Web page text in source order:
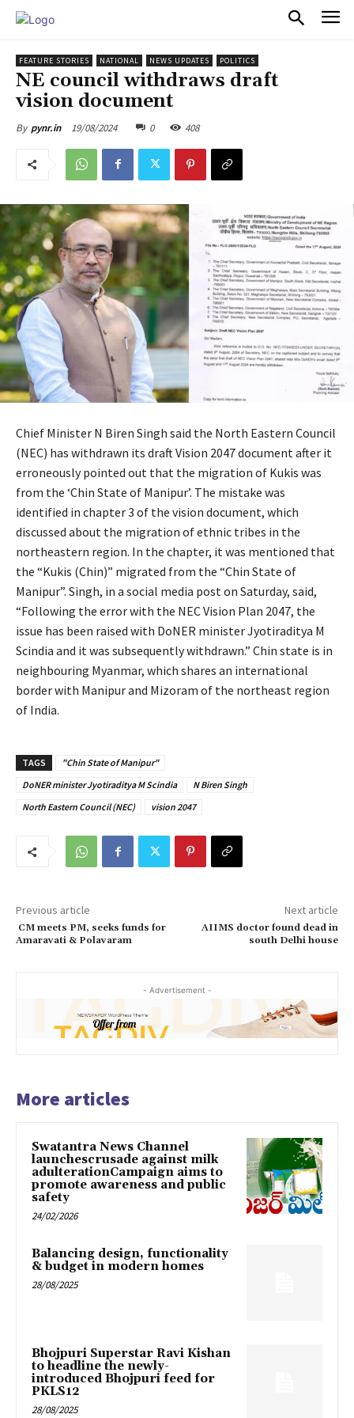
FEATURE STORIES NATIONAL NEWS UPDATES POLITICS
NE council withdraws draft
vision document
By pynr.in 19/08/2024 0 408
Chief Minister N Biren Singh said the North Eastern Council
(NEC) has withdrawn its draft Vision 2047 document after it
erroneously pointed out that the migration of Kukis was
from the ‘Chin State of Manipur’. The mistake was
identified in chapter 3 of the vision document, which
discussed about the migration of ethnic tribes in the
northeastern region. In the chapter, it was mentioned that
the “Kukis (Chin)” migrated from the “Chin State of
Manipur”. Singh, in a social media post on Saturday, said,
“Following the error with the NEC Vision Plan 2047, the
issue has been raised with DoNER minister Jyotiraditya M
Scindia and it was subsequently withdrawn.” Chin state is in
neighbouring Myanmar, which shares an international
border with Manipur and Mizoram of the northeast region
of India.
TAGS
"Chin State of Manipur"
DoNER minister Jyotiraditya M Scindia
N Biren Singh
North Eastern Council (NEC)
vision 2047
Previous article
CM meets PM, seeks funds for
Amaravati & Polavaram
Next article
AIIMS doctor found dead in
south Delhi house
- Advertisement -
More articles
Swatantra News Channel
launchescrusade against milk
adulterationCampaign aims to
promote awareness and public
safety
24/02/2026
Balancing design, functionality
& budget in modern homes
28/08/2025
Bhojpuri Superstar Ravi Kishan
to headline the newly-
introduced Bhojpuri feed for
PKLS12
28/08/2025